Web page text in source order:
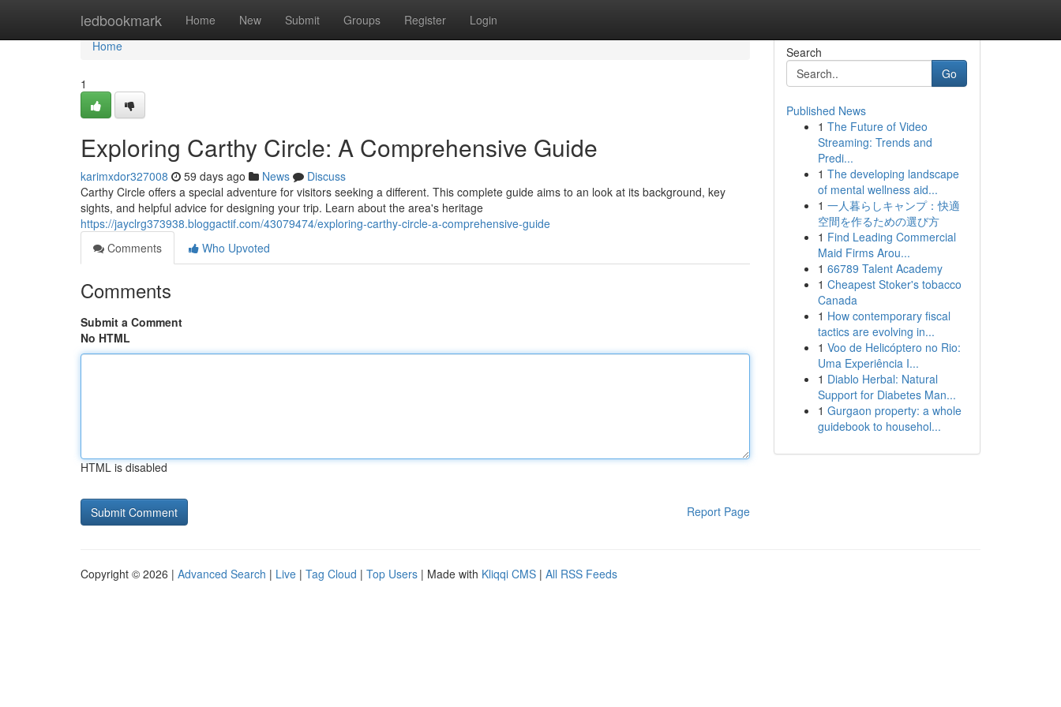
ledbookmark Home New Submit Groups Register Login
Home
Home
1
Exploring Carthy Circle: A Comprehensive Guide
karimxdor327008 59 days ago News
Discuss
Carthy Circle offers a special adventure for visitors seeking a different. This complete guide aims to an look at its background, key
sights, and helpful advice for designing your trip. Learn about the area's heritage
https://jayclrg373938.bloggactif.com/43079474/exploring-carthy-circle-a-comprehensive-guide
Comments
Who Upvoted
Comments
Submit a Comment
No HTML
HTML is disabled
Report Page
Search
Go
Published News
1 The Future of Video
Streaming: Trends and
Predi...
1 The developing landscape
of mental wellness aid...
1 一人暮らしキャンプ：快適
空間を作るための選び方
1 Find Leading Commercial
Maid Firms Arou...
1 66789 Talent Academy
1 Cheapest Stoker's tobacco
Canada
1 How contemporary fiscal
tactics are evolving in...
1 Voo de Helicóptero no Rio:
Uma Experiência I...
1 Diablo Herbal: Natural
Support for Diabetes Man...
1 Gurgaon property: a whole
guidebook to househol...
Copyright © 2026 | Advanced Search | Live | Tag Cloud | Top Users | Made with Kliqqi CMS | All RSS Feeds